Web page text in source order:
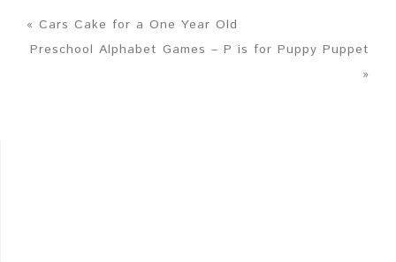
« Cars Cake for a One Year Old
Preschool Alphabet Games – P is for Puppy Puppet
»